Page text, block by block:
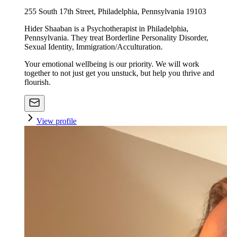
255 South 17th Street, Philadelphia, Pennsylvania 19103
Hider Shaaban is a Psychotherapist in Philadelphia,
Pennsylvania. They treat Borderline Personality Disorder,
Sexual Identity, Immigration/Acculturation.
Your emotional wellbeing is our priority. We will work
together to not just get you unstuck, but help you thrive and
flourish.
View profile